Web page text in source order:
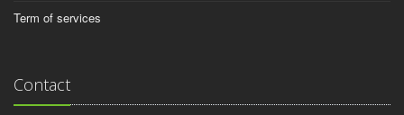
Term of services
Contact